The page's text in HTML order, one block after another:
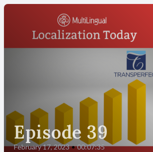
Episode 39
February 17, 2023 • 00:07:35